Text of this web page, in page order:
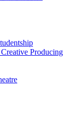
Producing